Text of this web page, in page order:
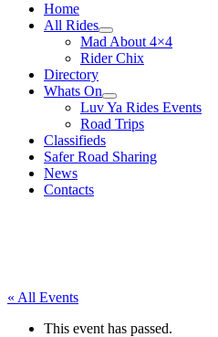
Home
All Rides
Mad About 4×4
Rider Chix
Directory
Whats On
Luv Ya Rides Events
Road Trips
Classifieds
Safer Road Sharing
News
Contacts
« All Events
This event has passed.